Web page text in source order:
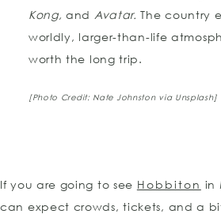
Kong,and Avatar.The country
worldly, larger-than-life
worth the long trip.
[Photo Credit: Nate Johnston via Unsplash]
If you are going to see Hobbiton in
can expect crowds, tickets, and a